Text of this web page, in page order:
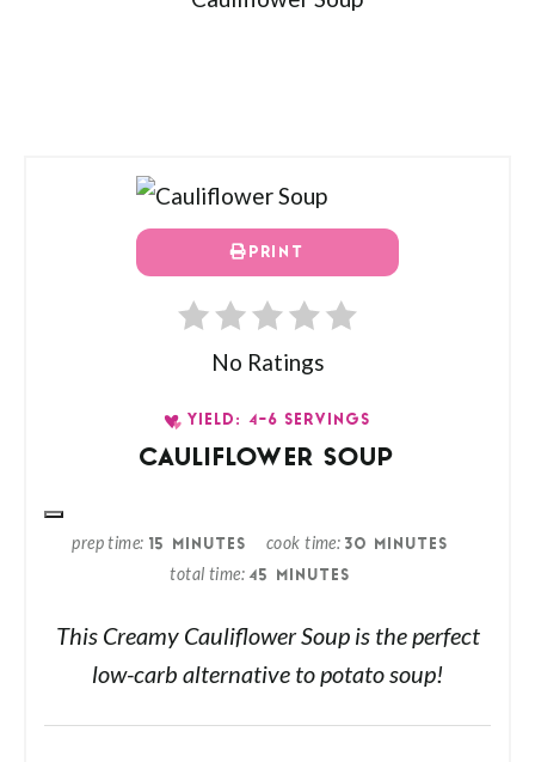
PRINT
No Ratings
YIELD: 4-6 SERVINGS
CAULIFLOWER SOUP
prep time 15 MINUTES cook time 30 MINUTES
total time 45 MINUTES
This Creamy Cauliflower Soup is the perfect
low-carb alternative to potato soup!